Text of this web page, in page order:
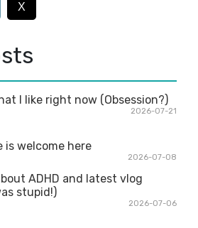
X
I like right now (Obsession?)
2026-07-21
is welcome here
2026-07-08
ADHD and latest vlog
stupid!)
2026-07-06